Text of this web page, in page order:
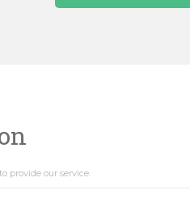
provide our service.